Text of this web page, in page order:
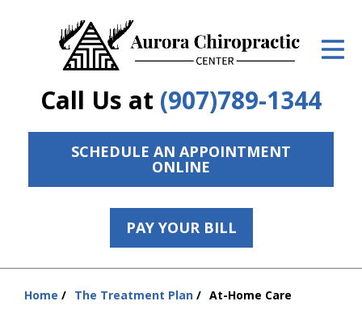
Call Us at (907)789-1344
SCHEDULE AN APPOINTMENT
ONLINE
PAY YOUR BILL
ID Your Pain
Get Relief
The Treatment Plan
Services
The Cost
New Patient Center
Contact Us
Home The Treatment Plan At-Home Care